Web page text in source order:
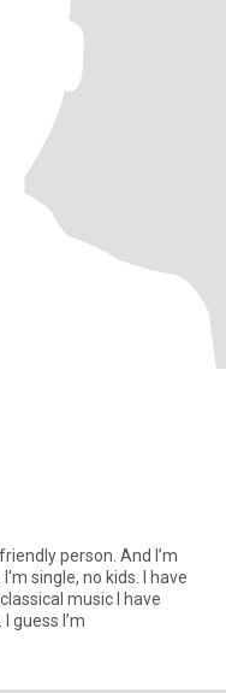
person. And I’m
single, no kids. I have
music I have
guess I’m